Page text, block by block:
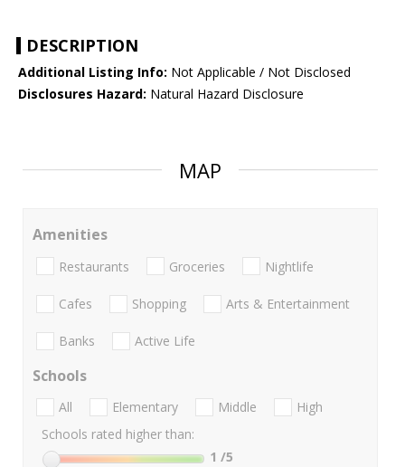
DESCRIPTION
Additional Listing Info: Not Applicable / Not Disclosed
Disclosures Hazard: Natural Hazard Disclosure
MAP
Amenities
Restaurants Groceries Nightlife
Cafes Shopping Arts & Entertainment
Banks Active Life
Schools
All Elementary Middle
High
Schools rated higher than:
1 /5